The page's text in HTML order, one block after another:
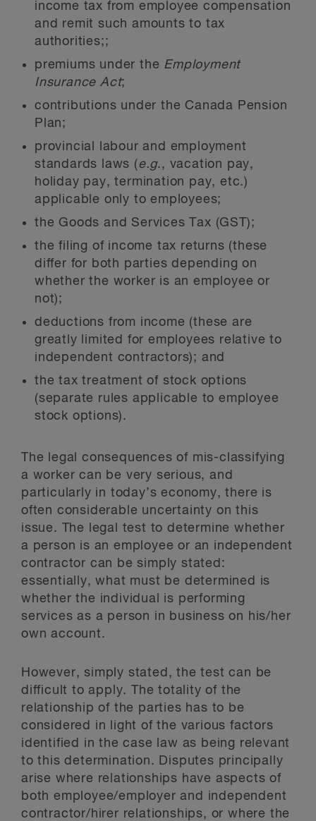
income tax from employee compensation
and remit such amounts to tax
authorities;;
premiums under the Employment
Insurance Act;
contributions under the Canada Pension
Plan;
provincial labour and employment
standards laws (e.g., vacation pay,
holiday pay, termination pay, etc.)
applicable only to employees;
the Goods and Services Tax (GST);
the filing of income tax returns (these
differ for both parties depending on
whether the worker is an employee or
not);
deductions from income (these are
greatly limited for employees relative to
independent contractors); and
the tax treatment of stock options
(separate rules applicable to employee
stock options).
The legal consequences of mis-classifying
a worker can be very serious, and
particularly in today’s economy, there is
often considerable uncertainty on this
issue. The legal test to determine whether
a person is an employee or an independent
contractor can be simply stated:
essentially, what must be determined is
whether the individual is performing
services as a person in business on his/her
own account.
However, simply stated, the test can be
difficult to apply. The totality of the
relationship of the parties has to be
considered in light of the various factors
identified in the case law as being relevant
to this determination. Disputes principally
arise where relationships have aspects of
both employee/employer and independent
contractor/hirer relationships, or where the